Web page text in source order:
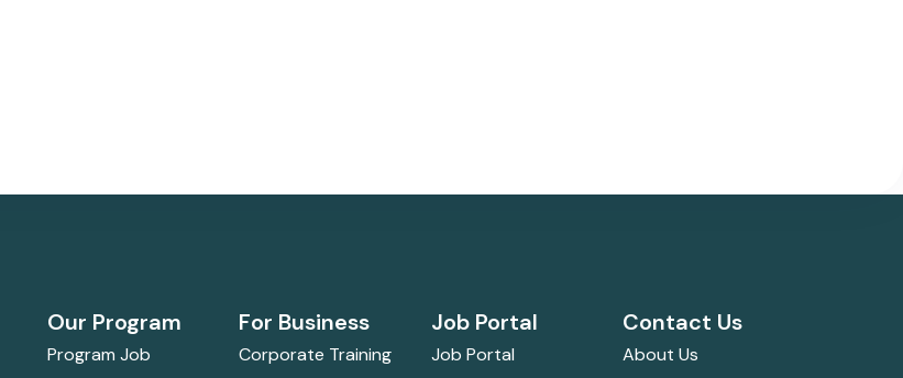
Our Program
Program Job
For Business
Corporate Training
Job Portal
Job Portal
Contact Us
About Us